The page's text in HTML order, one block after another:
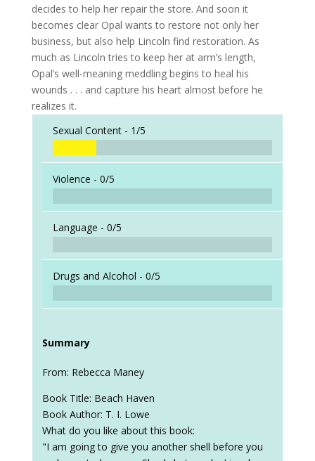
decides to help her repair the store. And soon it
becomes clear Opal wants to restore not only her
business, but also help Lincoln find restoration. As
much as Lincoln tries to keep her at arm’s length,
Opal’s well-meaning meddling begins to heal his
wounds . . . and capture his heart almost before he
realizes it.
Sexual Content - 1/5
Violence - 0/5
Language - 0/5
Drugs and Alcohol - 0/5
Summary
From: Rebecca Maney
Book Title: Beach Haven
Book Author: T. I. Lowe
What do you like about this book:
"I am going to give you another shell before you